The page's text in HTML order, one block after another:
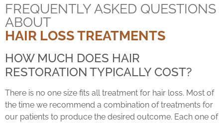
FREQUENTLY ASKED QUESTIONS
ABOUT
HAIR LOSS TREATMENTS
HOW MUCH DOES HAIR
RESTORATION TYPICALLY COST?
There is no one size fits all treatment for hair loss. Most of
the time we recommend a combination of treatments for
our patients to produce the desired outcome. Each one of